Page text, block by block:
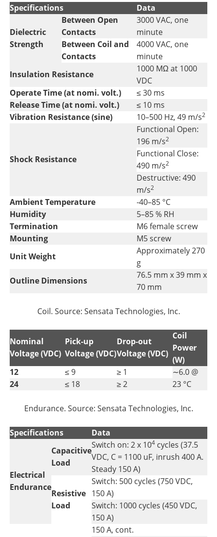
Specifications Data
Dielectric
Strength
Between Open
Contacts
3000 VAC, one
minute
Between Coil and
Contacts
4000 VAC, one
minute
Insulation Resistance
1000 MΩ at 1000
VDC
Operate Time (at nomi. volt.)
≤ 30 ms
Release Time (at nomi. volt.)
≤ 10 ms
Vibration Resistance (sine)
10–500 Hz, 49 m/s2
Shock Resistance
Functional Open:
196 m/s2
Functional Close:
490 m/s2
Destructive: 490
m/s2
Ambient Temperature
-40–85 °C
Humidity
5–85 % RH
Termination
M6 female screw
Mounting
M5 screw
Unit Weight
Approximately 270
g
Outline Dimensions
76.5 mm x 39 mm x
70 mm
Coil. Source: Sensata Technologies, Inc.
Nominal
Voltage (VDC)
Pick-up
Voltage (VDC)
Drop-out
Voltage (VDC)
Coil
Power
(W)
12
≤ 9 ≥ 1
∼6.0 @
23 °C
24 ≤ 18 ≥ 2
Endurance. Source: Sensata Technologies, Inc.
Specifications Data
Electrical
Endurance
Capacitive
Load
Switch on: 2 x 104 cycles (37.5
VDC, C = 1100 uF, inrush 400 A.
Steady 150 A)
Resistive
Load
Switch: 500 cycles (750 VDC,
150 A)
Switch: 1000 cycles (450 VDC,
150 A)
150 A, cont.